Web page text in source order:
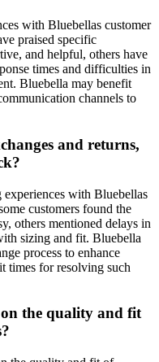
with Bluebellas customer
praised specific
and helpful, others have
times and difficulties in
Bluebella may benefit
channels to
and returns,
with Bluebellas
customers found the
others mentioned delays in
sizing and fit. Bluebella
process to enhance
times for resolving such
the quality and fit